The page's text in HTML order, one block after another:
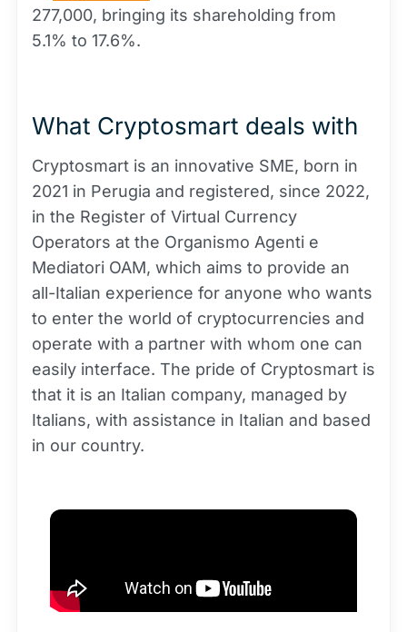
277,000, bringing its shareholding from
5.1% to 17.6%.
What Cryptosmart deals with
Cryptosmart is an innovative SME, born in
2021 in Perugia and registered, since 2022,
in the Register of Virtual Currency
Operators at the Organismo Agenti e
Mediatori OAM, which aims to provide an
all-Italian experience for anyone who wants
to enter the world of cryptocurrencies and
operate with a partner with whom one can
easily interface. The pride of Cryptosmart is
that it is an Italian company, managed by
Italians, with assistance in Italian and based
in our country.